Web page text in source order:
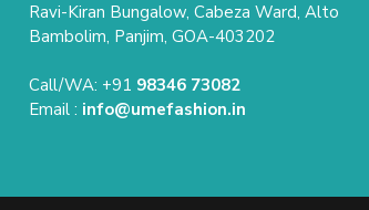
Ravi-Kiran Bungalow, Cabeza Ward, Alto
Bambolim, Panjim, GOA-403202
Call/WA: +91 98346 73082
Email : info@umefashion.in